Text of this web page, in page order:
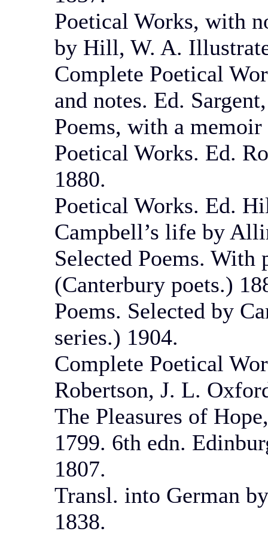
Poetical Works, with
by Hill, W. A.
Complete Poetical
and notes. Ed.
Poems, with a
Poetical Works. Ed.
1880.
Poetical Works. Ed.
Campbell’s life by
Selected Poems.
(Canterbury poets.)
Poems. Selected by
series.) 1904.
Complete Poetical
Robertson, J. L.
The Pleasures of
1799. 6th edn.
1807.
Transl. into German
1838.